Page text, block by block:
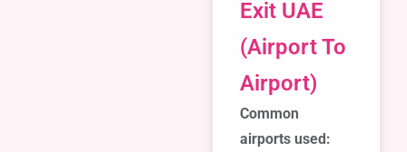
Exit UAE
(Airport To
Airport)
Common
airports used: